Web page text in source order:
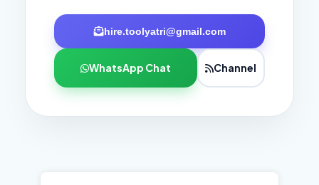
hire.toolyatri@gmail.com
WhatsApp Chat Channel